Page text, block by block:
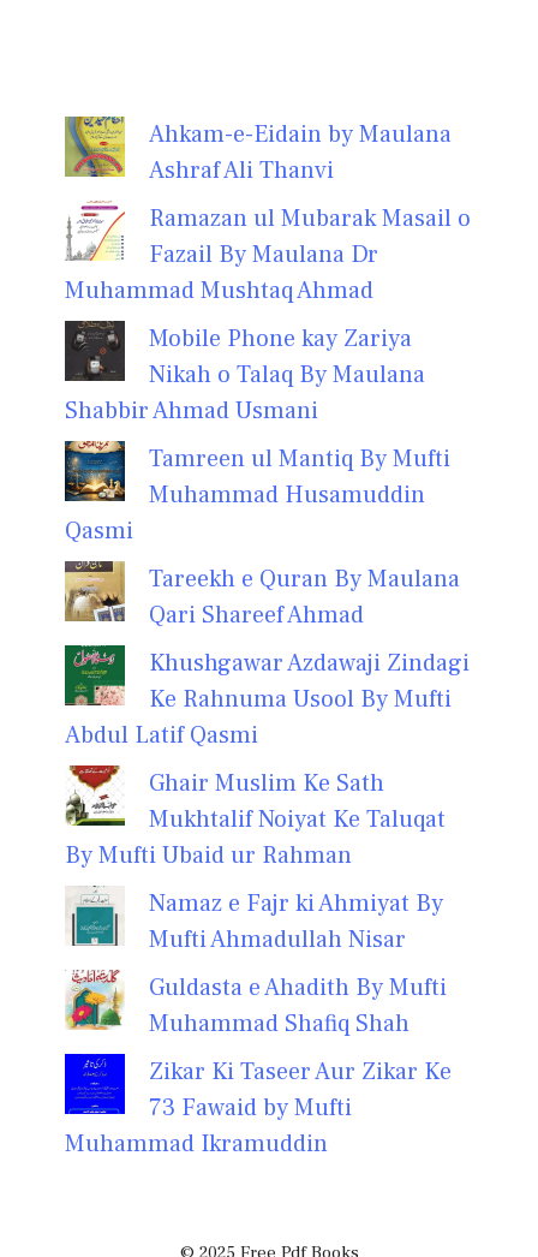
Ahkam-e-Eidain by Maulana
Ashraf Ali Thanvi
Ramazan ul Mubarak Masail o
Fazail By Maulana Dr
Muhammad Mushtaq Ahmad
Mobile Phone kay Zariya
Nikah o Talaq By Maulana
Shabbir Ahmad Usmani
Tamreen ul Mantiq By Mufti
Muhammad Husamuddin
Qasmi
Tareekh e Quran By Maulana
Qari Shareef Ahmad
Khushgawar Azdawaji Zindagi
Ke Rahnuma Usool By Mufti
Abdul Latif Qasmi
Ghair Muslim Ke Sath
Mukhtalif Noiyat Ke Taluqat
By Mufti Ubaid ur Rahman
Namaz e Fajr ki Ahmiyat By
Mufti Ahmadullah Nisar
Guldasta e Ahadith By Mufti
Muhammad Shafiq Shah
Zikar Ki Taseer Aur Zikar Ke
73 Fawaid by Mufti
Muhammad Ikramuddin